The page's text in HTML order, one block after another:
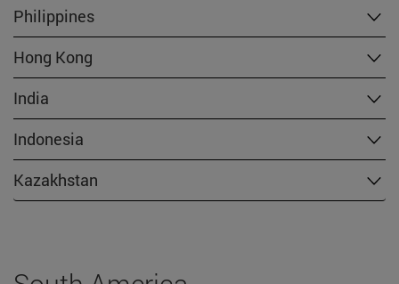
Philippines
Hong Kong
India
Indonesia
Kazakhstan